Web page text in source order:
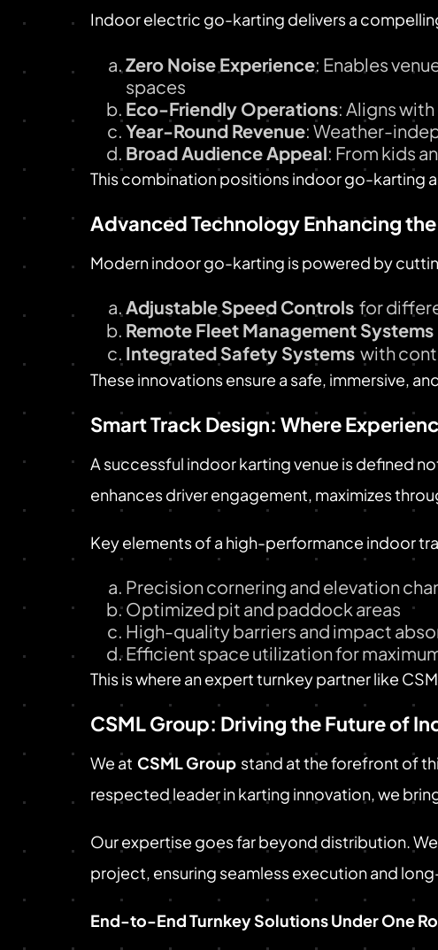
Indoor electric go-karting delivers a
Zero Noise Experience: Enables
spaces
Eco-Friendly Operations: Aligns
Year-Round Revenue: Weather-
Broad Audience Appeal: From kids
This combination positions indoor go-karting
Advanced Technology Enhancing
Modern indoor go-karting is powered by
Adjustable Speed Controls for
Remote Fleet Management Systems
Integrated Safety Systems with
These innovations ensure a safe, immersive,
Smart Track Design: Where
A successful indoor karting venue is defined
enhances driver engagement, maximizes
Key elements of a high-performance indoor
Precision cornering and elevation
Optimized pit and paddock areas
High-quality barriers and impact
Efficient space utilization for
This is where an expert turnkey partner like
CSML Group: Driving the Future of
We at CSML Group stand at the forefront of
respected leader in karting innovation, we
Our expertise goes far beyond distribution.
project, ensuring seamless execution and
End-to-End Turnkey Solutions Under One